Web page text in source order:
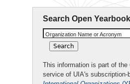
Search Open Yearbook
Organization Name or Acronym
This information is part of the
service of UIA's subscription-